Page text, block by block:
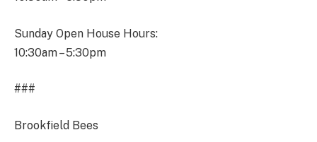
Sunday Open House Hours:
10:30am – 5:30pm
###
Brookfield Bees